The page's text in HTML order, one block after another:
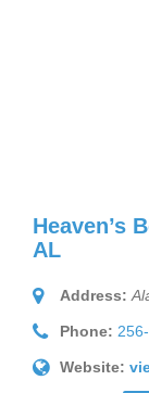
Heaven’s
AL
Address:
Phone:
Website: